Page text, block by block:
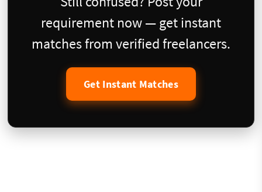
requirement now — get instant
matches from verified freelancers.
Get Instant Matches